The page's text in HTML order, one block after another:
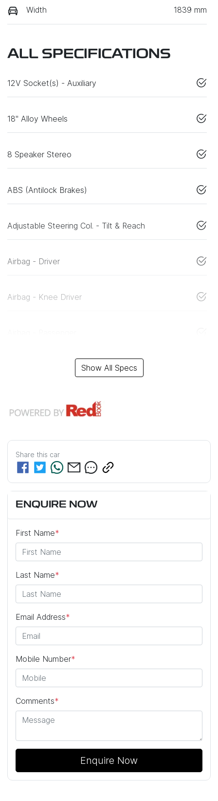
Width 1839 mm
ALL SPECIFICATIONS
12V Socket(s) - Auxiliary
18" Alloy Wheels
8 Speaker Stereo
ABS (Antilock Brakes)
Adjustable Steering Col. - Tilt & Reach
Airbag - Driver
Airbag - Knee Driver
Show All Specs
Share this car
ENQUIRE NOW
First Name*
Last Name*
Email Address*
Mobile Number*
Comments*
Enquire Now